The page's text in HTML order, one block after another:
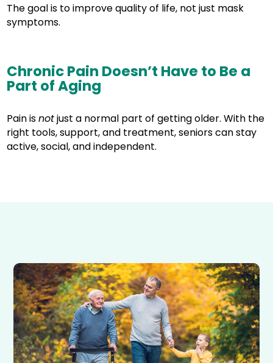
The goal is to improve quality of life, not just mask
symptoms.
Chronic Pain Doesn’t Have to Be a
Part of Aging
Pain isnotjust a normal part of getting older. With the
right tools, support, and treatment, seniors can stay
active, social, and independent.